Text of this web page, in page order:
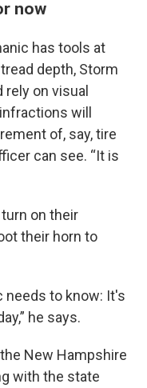
now
has tools at
depth, Storm
on visual
will
of, say, tire
can see. “It is
turn on their
their horn to
needs to know: It's
he says.
New Hampshire
with the state